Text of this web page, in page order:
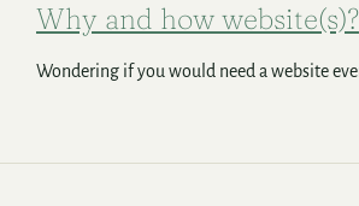
Why and how website(s)?
Wondering if you would need a website